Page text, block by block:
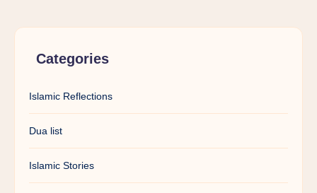
Categories
Islamic Reflections
Dua list
Islamic Stories